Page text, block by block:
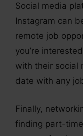
Social media
Instagram can
remote job
you’re
with their social
date with any
Finally,
finding part-